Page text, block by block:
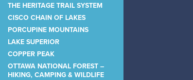
THE HERITAGE TRAIL SYSTEM
CISCO CHAIN OF LAKES
PORCUPINE MOUNTAINS
LAKE SUPERIOR
COPPER PEAK
OTTAWA NATIONAL FOREST –
HIKING, CAMPING & WILDLIFE